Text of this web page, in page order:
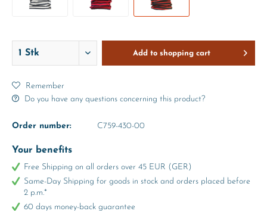
Add to shopping cart
Remember
Do you have any questions concerning this product?
Order number: C759-430-00
Your benefits
Free Shipping on all orders over 45 EUR (GER)
Same-Day Shipping for goods in stock and orders placed before
2 p.m.*
60 days money-back guarantee